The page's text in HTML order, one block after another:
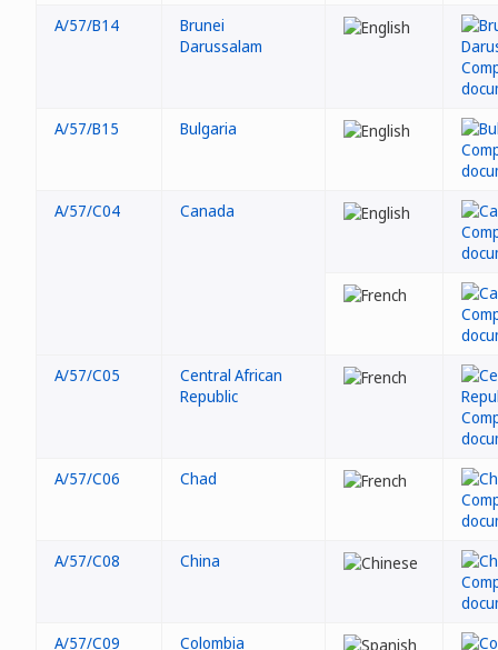
A/57/B14
Brunei
Darussalam
A/57/B15 Bulgaria
A/57/C04 Canada
A/57/C05
Central African
Republic
A/57/C06 Chad
A/57/C08 China
A/57/C09 Colombia